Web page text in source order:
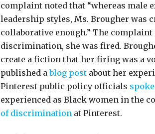
complaint noted that “whereas male
leadership styles, Ms. Brougher was
collaborative enough.” The
discrimination, she was fired.
create a fiction that her firing was a
published ablog post about her
Pinterest public policy officials
experienced as Black women in the
of discrimination at Pinterest.